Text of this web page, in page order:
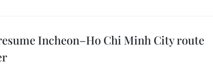
Incheon–Ho Chi Minh City route